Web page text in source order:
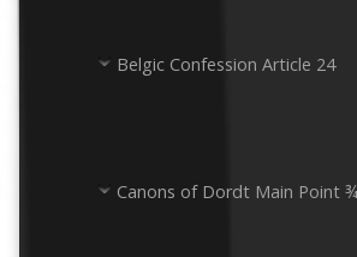
Belgic Confession Article 24
Canons of Dordt Main Point